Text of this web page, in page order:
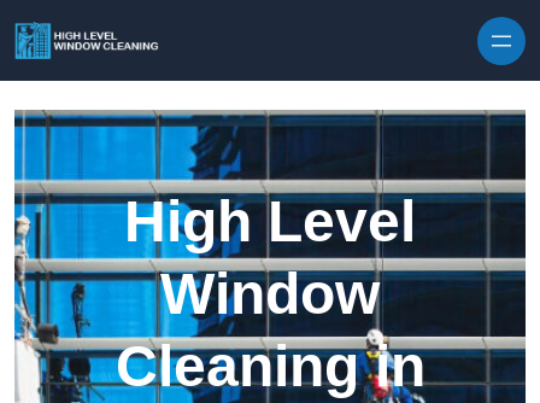
High Level
Window
Cleaning in